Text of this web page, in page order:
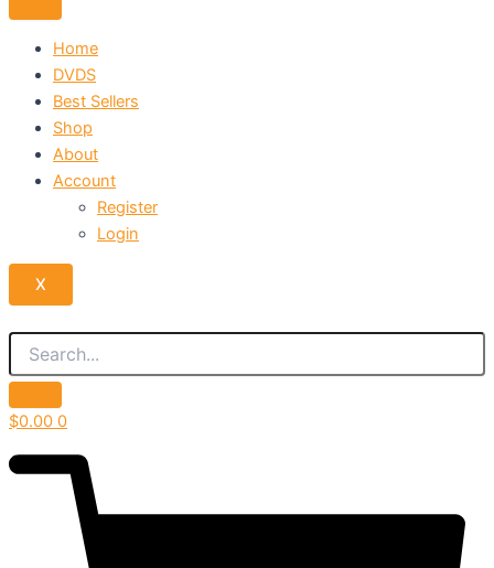
Home
DVDS
Best Sellers
Shop
About
Account
Register
Login
X
$0.00 0